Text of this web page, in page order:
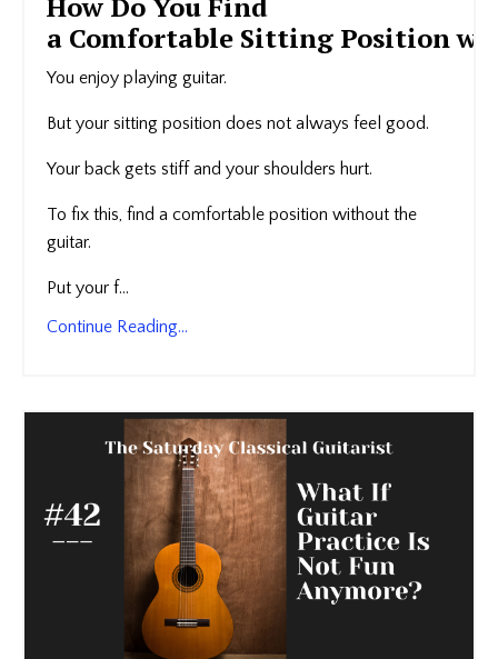
a Comfortable Sitting Position
You enjoy playing guitar.
But your sitting position does not always feel good.
Your back gets stiff and your shoulders hurt.
To fix this, find a comfortable position without the
guitar.
Put your f...
Continue Reading...